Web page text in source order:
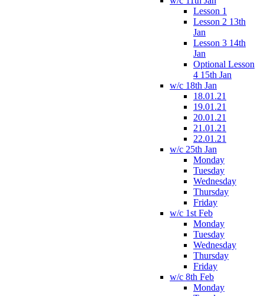
Lesson 1
Lesson 2 13th
Jan
Lesson 3 14th
Jan
Optional Lesson
4 15th Jan
w/c 18th Jan
18.01.21
19.01.21
20.01.21
21.01.21
22.01.21
w/c 25th Jan
Monday
Tuesday
Wednesday
Thursday
Friday
w/c 1st Feb
Monday
Tuesday
Wednesday
Thursday
Friday
w/c 8th Feb
Monday